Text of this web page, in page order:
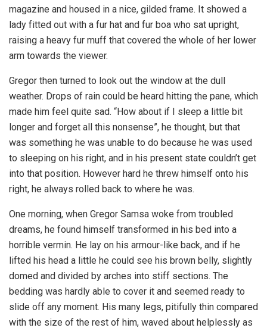
magazine and housed in a nice, gilded frame. It showed a
lady fitted out with a fur hat and fur boa who sat upright,
raising a heavy fur muff that covered the whole of her lower
arm towards the viewer.
Gregor then turned to look out the window at the dull
weather. Drops of rain could be heard hitting the pane, which
made him feel quite sad. “How about if I sleep a little bit
longer and forget all this nonsense”, he thought, but that
was something he was unable to do because he was used
to sleeping on his right, and in his present state couldn’t get
into that position. However hard he threw himself onto his
right, he always rolled back to where he was.
One morning, when Gregor Samsa woke from troubled
dreams, he found himself transformed in his bed into a
horrible vermin. He lay on his armour-like back, and if he
lifted his head a little he could see his brown belly, slightly
domed and divided by arches into stiff sections. The
bedding was hardly able to cover it and seemed ready to
slide off any moment. His many legs, pitifully thin compared
with the size of the rest of him, waved about helplessly as